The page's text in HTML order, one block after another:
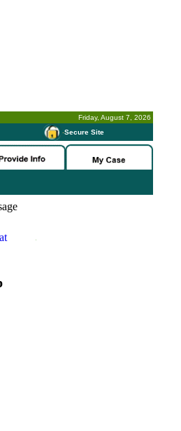
Friday, August 7, 2026
-Secure Site